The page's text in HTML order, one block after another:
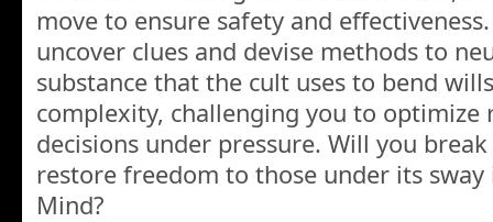
move to ensure safety and
uncover clues and devise methods to
substance that the cult uses to bend
complexity, challenging you to optimize
decisions under pressure. Will you
restore freedom to those under its sway
Mind?